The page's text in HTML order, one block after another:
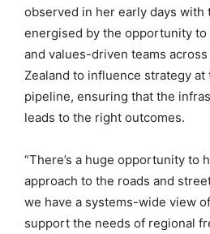
observed in her early days with
energised by the opportunity
and values-driven teams
Zealand to influence strategy
pipeline, ensuring that the
leads to the right outcomes.
“There’s a huge opportunity to
approach to the roads and
we have a systems-wide view
support the needs of regional